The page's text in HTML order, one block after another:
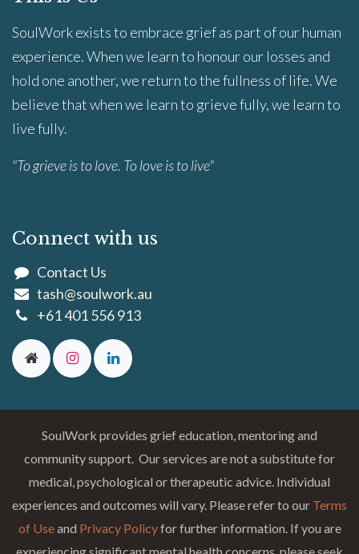
SoulWork exists to embrace grief as part of our human
experience. When we learn to honour our losses and
hold one another, we return to the fullness of life. We
believe that when we learn to grieve fully, we learn to
live fully.
"To grieve is to love. To love is to live"
Connect with us
Contact Us
tash@soulwork.au
+61 401 556 913
SoulWork provides grief education, mentoring and
community support. Our services are not a substitute for
medical, psychological or therapeutic advice. Individual
experiences and outcomes will vary. Please refer to our Terms
of Useand Privacy Policyfor further information. If you are